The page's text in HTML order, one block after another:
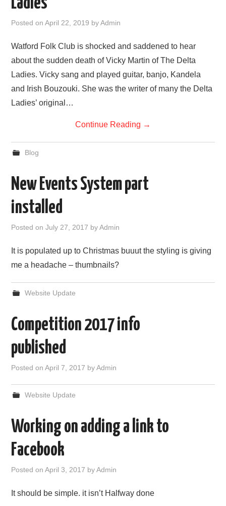
OUR FACEBOOK PAGE
CONTACT
Posted onApril 22, 2019 byAdmin
Watford Folk Club is shocked and saddened to hear
about the sudden death of Vicky Martin of The Delta
Ladies. Vicky sang and played guitar, banjo, Kandela
and Irish Bouzouki. She was the writer of many the Delta
Ladies’ original…
Continue Reading →
Blog
New Events System part
installed
Posted onJuly 27, 2017 byAdmin
It is populated up to Christmas buuut the styling is giving
me a headache – thumbnails?
Website Update
Competition 2017 info
published
Posted onApril 7, 2017 byAdmin
Website Update
Working on adding a link to
Facebook
Posted onApril 3, 2017 byAdmin
It should be simple. it isn’t Halfway done